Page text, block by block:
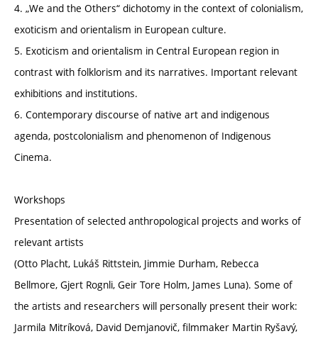
4. „We and the Others“ dichotomy in the context of colonialism,
exoticism and orientalism in European culture.
5. Exoticism and orientalism in Central European region in
contrast with folklorism and its narratives. Important relevant
exhibitions and institutions.
6. Contemporary discourse of native art and indigenous
agenda, postcolonialism and phenomenon of Indigenous
Cinema.
Workshops
Presentation of selected anthropological projects and works of
relevant artists
(Otto Placht, Lukáš Rittstein, Jimmie Durham, Rebecca
Bellmore, Gjert Rognli, Geir Tore Holm, James Luna). Some of
the artists and researchers will personally present their work:
Jarmila Mitríková, David Demjanovič, filmmaker Martin Ryšavý,